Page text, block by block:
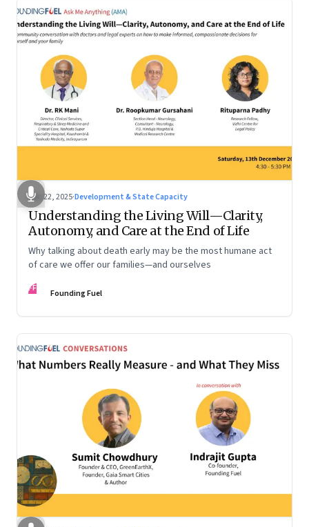
Dec 22, 2025·Development & State Capacity
Understanding the Living Will—Clarity,
Autonomy, and Care at the End of Life
Why talking about death early may be the most humane act
of care we offer our families—and ourselves
FF Founding Fuel